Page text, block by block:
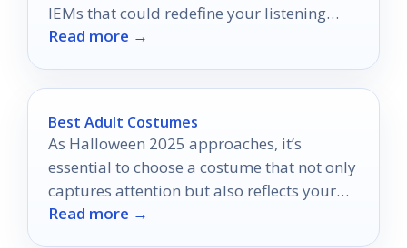
IEMs that could redefine your listening
experience.
Read more →
Best Adult Costumes
As Halloween 2025 approaches, it’s
essential to choose a costume that not only
captures attention but also reflects your
personality.
Read more →